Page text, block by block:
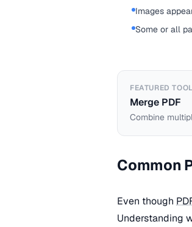
Images
Some or all
FEATURED TOOL
Merge PDF
Combine
Common
Even though
Understanding